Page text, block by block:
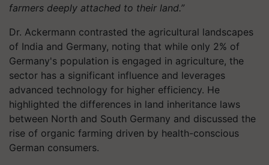
farmers deeply attached to their land.”
Dr. Ackermann contrasted the agricultural landscapes
of India and Germany, noting that while only 2% of
Germany's population is engaged in agriculture, the
sector has a significant influence and leverages
advanced technology for higher efficiency. He
highlighted the differences in land inheritance laws
between North and South Germany and discussed the
rise of organic farming driven by health-conscious
German consumers.